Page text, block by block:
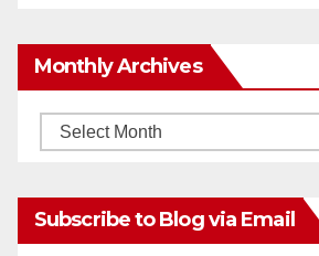
Monthly Archives
Monthly
Subscribe to Blog via Email